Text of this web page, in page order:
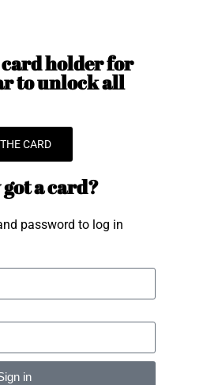
card holder for
to unlock all
CARD
a card?
password to log in
in